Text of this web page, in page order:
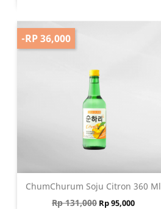
ChumChurum Soju Citron 360 Ml
Regular price
Rp 131,000 Price
Rp 95,000
-RP 36,000